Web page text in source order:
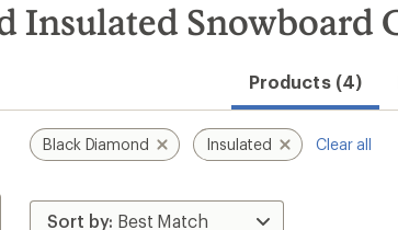
Insulated Snowboard
Products (4)
Black Diamond Insulated Clear all